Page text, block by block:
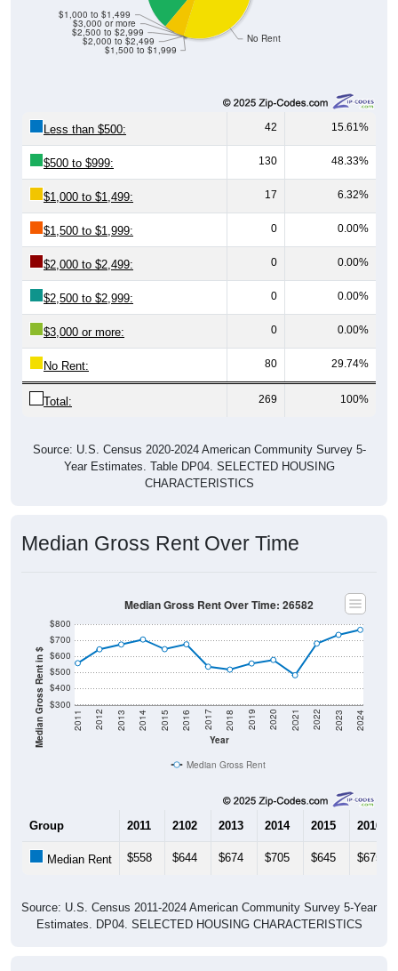
No Rent
$1,500 to $1,999
$2,000 to $2,499
$2,500 to $2,999
$3,000 or more
$1,000 to $1,499
Less than $500: 42 15.61%
$500 to $999: 130 48.33%
$1,000 to $1,499: 17 6.32%
$1,500 to $1,999: 0 0.00%
$2,000 to $2,499: 0 0.00%
$2,500 to $2,999: 0 0.00%
$3,000 or more: 0 0.00%
No Rent: 80 29.74%
Total: 269 100%
Source: U.S. Census 2020-2024 American Community Survey 5-
Year Estimates. Table DP04. SELECTED HOUSING
CHARACTERISTICS
Median Gross Rent Over Time
Median Gross Rent in $ $300
$400
$500
$600
$700
$800
Year
2011 2012 2013 2014 2015 2016 2017 2018 2019 2020 2021 2022 2023 2024
Median Gross Rent Over Time: 26582
Median Gross Rent
Group 2011 2102 2013 2014 2015 2016
Median Rent $558 $644 $674 $705 $645 $675
Source: U.S. Census 2011-2024 American Community Survey 5-Year
Estimates. DP04. SELECTED HOUSING CHARACTERISTICS